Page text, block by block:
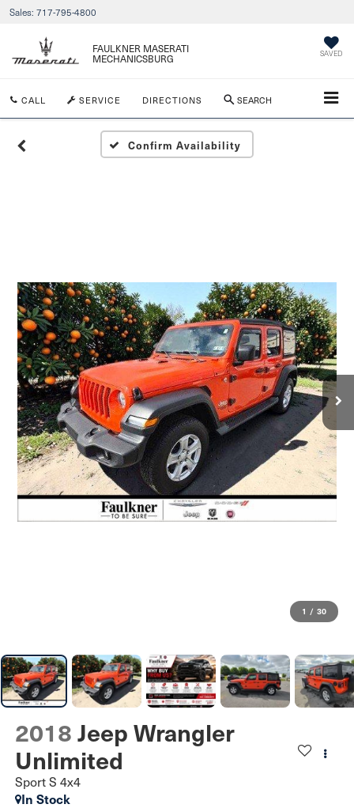
Sales: 717-795-4800
FAULKNER MASERATI
MECHANICSBURG SAVED
CALL SERVICE DIRECTIONS SEARCH
Confirm Availability
1 / 30
2018Jeep Wrangler
Unlimited
Sport S 4x4
In Stock